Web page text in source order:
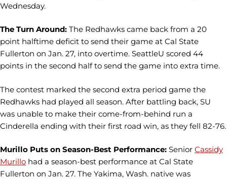
Wednesday.
The Turn Around: The Redhawks came back from a 20
point halftime deficit to send their game at Cal State
Fullerton on Jan. 27, into overtime. SeattleU scored 44
points in the second half to send the game into extra time.
The contest marked the second extra period game the
Redhawks had played all season. After battling back, SU
was unable to make their come-from-behind run a
Cinderella ending with their first road win, as they fell 82-76.
Murillo Puts on Season-Best Performance: Senior Cassidy
Murillo had a season-best performance at Cal State
Fullerton on Jan. 27. The Yakima, Wash. native was